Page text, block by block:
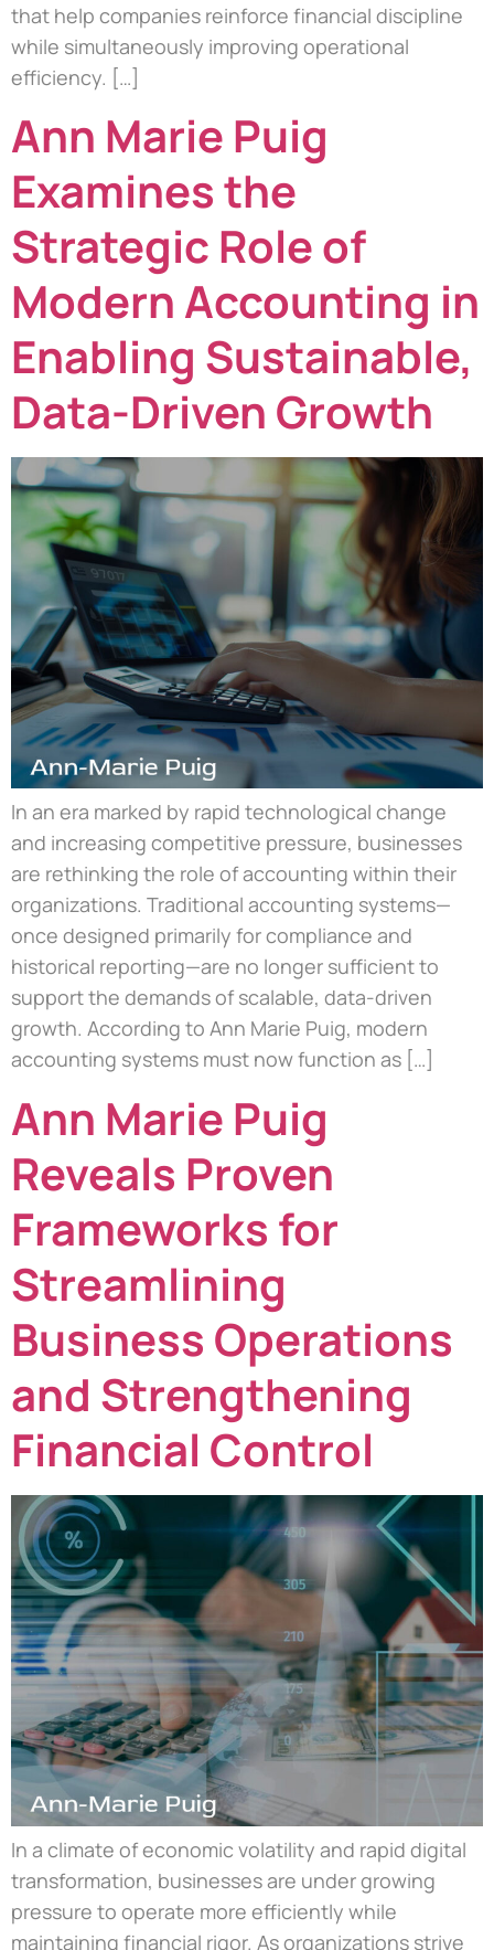
that help companies reinforce financial discipline
while simultaneously improving operational
efficiency. […]
Ann Marie Puig
Examines the
Strategic Role of
Modern Accounting in
Enabling Sustainable,
Data-Driven Growth
In an era marked by rapid technological change
and increasing competitive pressure, businesses
are rethinking the role of accounting within their
organizations. Traditional accounting systems—
once designed primarily for compliance and
historical reporting—are no longer sufficient to
support the demands of scalable, data-driven
growth. According to Ann Marie Puig, modern
accounting systems must now function as […]
Ann Marie Puig
Reveals Proven
Frameworks for
Streamlining
Business Operations
and Strengthening
Financial Control
In a climate of economic volatility and rapid digital
transformation, businesses are under growing
pressure to operate more efficiently while
maintaining financial rigor. As organizations strive